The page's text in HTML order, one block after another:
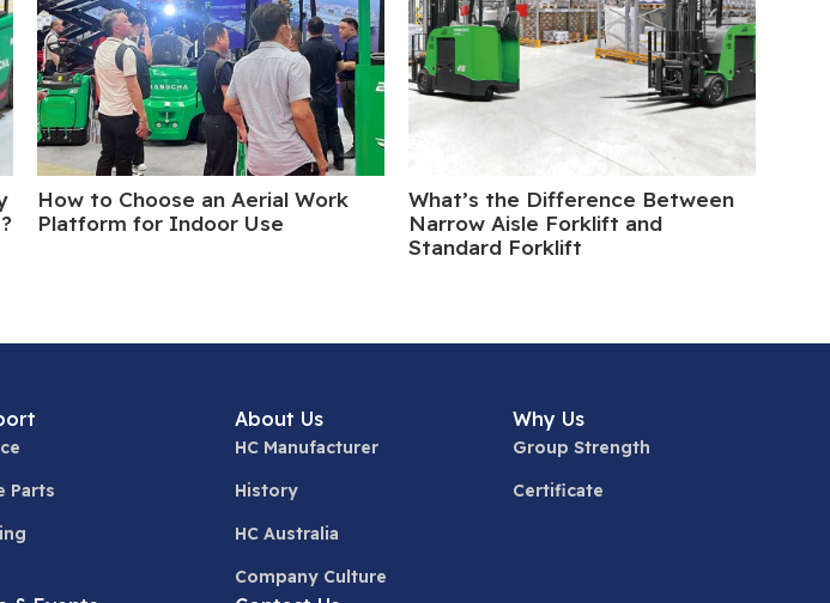
How to Choose an Aerial Work
Platform for Indoor Use
What’s the Difference Between
Narrow Aisle Forklift and
Standard Forklift
Parts
About Us
HC Manufacturer
History
HC Australia
Company Culture
Why Us
Group Strength
Certificate